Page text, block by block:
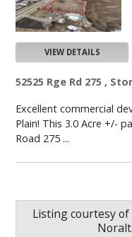
VIEW DETAILS
52525 Rge Rd 275 ,
Excellent commercial
Plain! This 3.0 Acre +/-
Road 275 ...
Listing courtesy of